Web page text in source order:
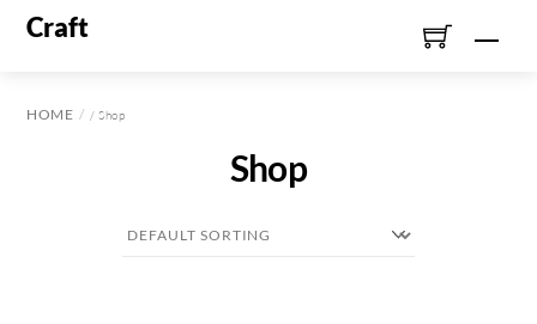
SkipCraft
HOME / Shop
Shop